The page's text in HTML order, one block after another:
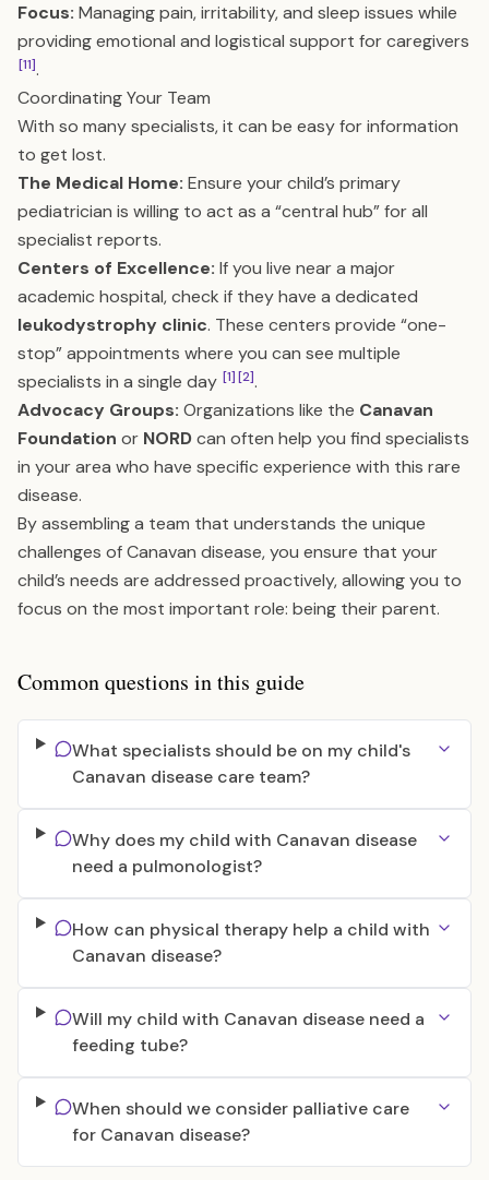
Focus: Managing pain, irritability, and sleep issues while
providing emotional and logistical support for caregivers
[11].
Coordinating Your Team
With so many specialists, it can be easy for information
to get lost.
The Medical Home: Ensure your child’s primary
pediatrician is willing to act as a “central hub” for all
specialist reports.
Centers of Excellence: If you live near a major
academic hospital, check if they have a dedicated
leukodystrophy clinic. These centers provide “one-
stop” appointments where you can see multiple
specialists in a single day [1][2].
Advocacy Groups: Organizations like the Canavan
Foundation or NORDcan often help you find specialists
in your area who have specific experience with this rare
disease.
By assembling a team that understands the unique
challenges of Canavan disease, you ensure that your
child’s needs are addressed proactively, allowing you to
focus on the most important role: being their parent.
Common questions in this guide
What specialists should be on my child's
Canavan disease care team?
Why does my child with Canavan disease
need a pulmonologist?
How can physical therapy help a child with
Canavan disease?
Will my child with Canavan disease need a
feeding tube?
When should we consider palliative care
for Canavan disease?